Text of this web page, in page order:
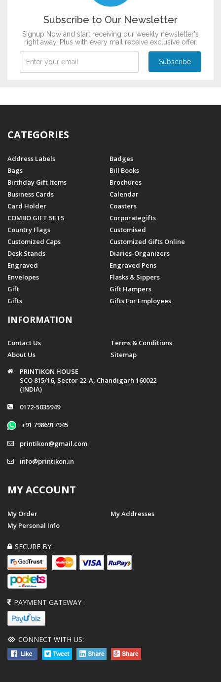
Subscribe to Our Newsletter
Signup Now and start receiving our weekly newsletter's
right away. Plus with every mail receive exclusive offer.
CATEGORIES
Address Labels
Badges
Bags
Bill Books
Birthday Gift Items
Brochures
Business Cards
Calendar
Card Holder
Coasters
COMBO GIFT SETS
Corporategifts
Country Flags
Customised
Customized Caps
Customized Gifts Online
Desk Stands
Diaries-Organizers
Engraved
Engraved Pens
Envelopes
Flasks & Sippers
Gift
Gift Hampers
Gifts
Gifts For Employees
INFORMATION
Contact Us
Terms & Conditions
About Us
Sitemap
PRINTIKON HOUSE
SCO 815/16, Sector 22-A, Chandigarh 160022
(INDIA)
0172-5035949
+91 7986917945
printikon@gmail.com
info@printikon.in
MY ACCOUNT
My Order
My Addresses
My Personal Info
SECURE BY:
PAYMENT GATEWAY :
CONNECT WITH US: